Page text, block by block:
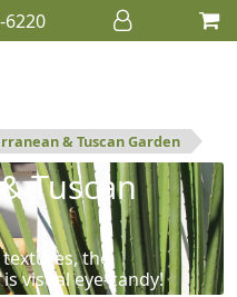
6220
& Tuscan Garden
Tuscan
the
visual eye-candy!